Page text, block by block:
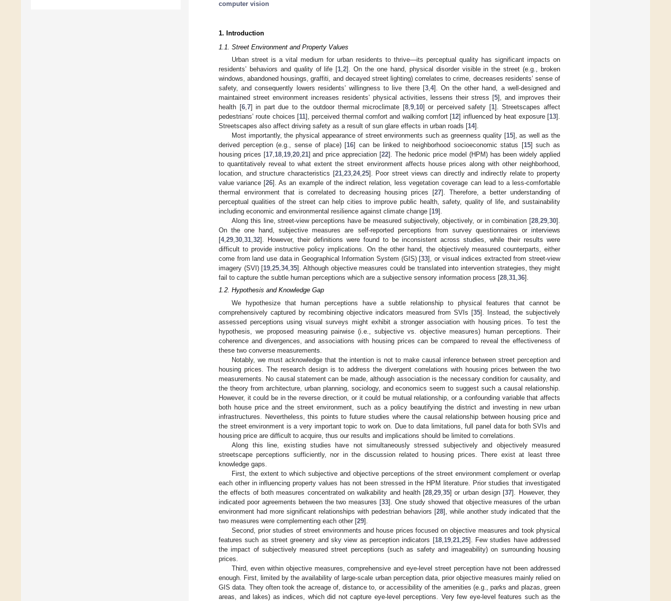
computer vision
1. Introduction
1.1. Street Environment and Property Values
Urban street is a vital medium for urban residents to thrive—its perceptual quality has significant impacts on
residents’ behaviors and quality of life [1,2]. On the one hand, physical disorder visible in the street (e.g., broken
windows, abandoned housings, graffiti, and decayed street lighting) correlates to crime, decreases residents’ sense of
safety, and consequently lowers residents’ willingness to live there [3,4]. On the other hand, a well-designed and
maintained street environment increases residents’ physical activities, lessens their stress [5], and improves their
health [6,7] in part due to the outdoor thermal microclimate [8,9,10] or perceived safety [1]. Streetscapes affect
pedestrians’ route choices [11], perceived thermal comfort and walking comfort [12] influenced by heat exposure [13].
Streetscapes also affect driving safety as a result of sun glare effects in urban roads [14].
Most importantly, the physical appearance of street environments such as greenness quality [15], as well as the
derived perception (e.g., sense of place) [16] can be linked to neighborhood socioeconomic status [15] such as
housing prices [17,18,19,20,21] and price appreciation [22]. The hedonic price model (HPM) has been widely applied
to quantitatively reveal to what extent the street environment affects house prices along with other neighborhood,
location, and structure characteristics [21,23,24,25]. Poor street views can directly and indirectly relate to property
value variance [26]. As an example of the indirect relation, less vegetation coverage can lead to a less-comfortable
thermal environment that is correlated to decreasing housing prices [27]. Therefore, a better understanding of
perceptual qualities of the street can help cities to improve public health, safety, quality of life, and sustainability
including economic and environmental resilience against climate change [19].
Along this line, street-view perceptions have be measured subjectively, objectively, or in combination [28,29,30].
On the one hand, subjective measures are self-reported perceptions from survey questionnaires or interviews
[4,29,30,31,32]. However, their definitions were found to be inconsistent across studies, while their results were
difficult to provide instructive policy implications. On the other hand, the objectively measured counterparts, either
come from land use data in Geographical Information System (GIS) [33], or visual indices extracted from street-view
imagery (SVI) [19,25,34,35]. Although objective measures could be translated into intervention strategies, they might
fail to capture the subtle human perceptions which are a subjective sensory information process [28,31,36].
1.2. Hypothesis and Knowledge Gap
We hypothesize that human perceptions have a subtle relationship to physical features that cannot be
comprehensively captured by recombining objective indicators measured from SVIs [35]. Instead, the subjectively
assessed perceptions using visual surveys might exhibit a stronger association with housing prices. To test the
hypothesis, we proposed measuring pairwise (i.e., subjective vs. objective measures) human perceptions. Their
coherence and divergences, and associations with housing prices can be compared to reveal the effectiveness of
these two converse measurements.
Notably, we must acknowledge that the intention is not to make causal inference between street perception and
housing prices. The research design is to address the divergent correlations with housing prices between the two
measurements. No causal statement can be made, although association is the necessary condition for causality, and
the theory from architecture, urban planning, sociology, and economics seem to suggest such a causal relationship.
However, it could be in the reverse direction, or it could be mutual relationship, or a confounding variable that affects
both house price and the street environment, such as a policy beautifying the district and investing in new urban
infrastructures. Nevertheless, this points to future studies where the causal relationship between housing price and
the street environment is a very important topic to work on. Due to data limitations, full panel data for both SVIs and
housing price are difficult to acquire, thus our results and implications should be limited to correlations.
Along this line, existing studies have not simultaneously stressed subjectively and objectively measured
streetscape perceptions sufficiently, nor in the discussion related to housing prices. There exist at least three
knowledge gaps.
First, the extent to which subjective and objective perceptions of the street environment complement or overlap
each other in influencing property values has not been stressed in the HPM literature. Prior studies that investigated
the effects of both measures concentrated on walkability and health [28 ,29 ,35] or urban design [37]. However, they
indicated poor agreements between the two measures [33]. One study showed that objective measures of the urban
environment had more significant relationships with pedestrian behaviors [28], while another study indicated that the
two measures were complementing each other [29].
Second, prior studies of street environments and house prices focused on objective measures and took physical
features such as street greenery and sky view as perception indicators [18, 19, 21, 25]. Few studies have addressed
the impact of subjectively measured street perceptions (such as safety and imageability) on surrounding housing
prices.
Third, even within objective measures, comprehensive and eye-level street perception have not been addressed
enough. First, limited by the availability of large-scale urban perception data, prior objective measures mainly relied on
GIS data. They often took the acreage of, distance to, or accessibility of the amenities (e.g., parks and plazas, green
areas, and lakes) as indices, which did not capture eye-level perceptions. Very few eye-level features such as the